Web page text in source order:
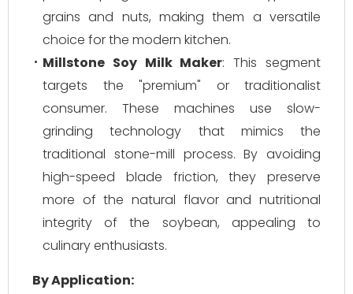
grains and nuts, making them a versatile
choice for the modern kitchen.
Millstone Soy Milk Maker: This segment
targets the "premium" or traditionalist
consumer. These machines use slow-
grinding technology that mimics the
traditional stone-mill process. By avoiding
high-speed blade friction, they preserve
more of the natural flavor and nutritional
integrity of the soybean, appealing to
culinary enthusiasts.
By Application: